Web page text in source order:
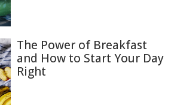
The Power of Breakfast
and How to Start Your Day
Right